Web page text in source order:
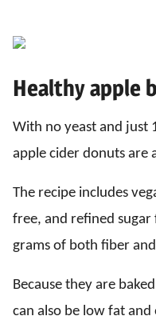
Healthy apple
With no yeast and just
apple cider donuts are
The recipe includes
free, and refined
grams of both fiber
Because they are
can also be low fat and